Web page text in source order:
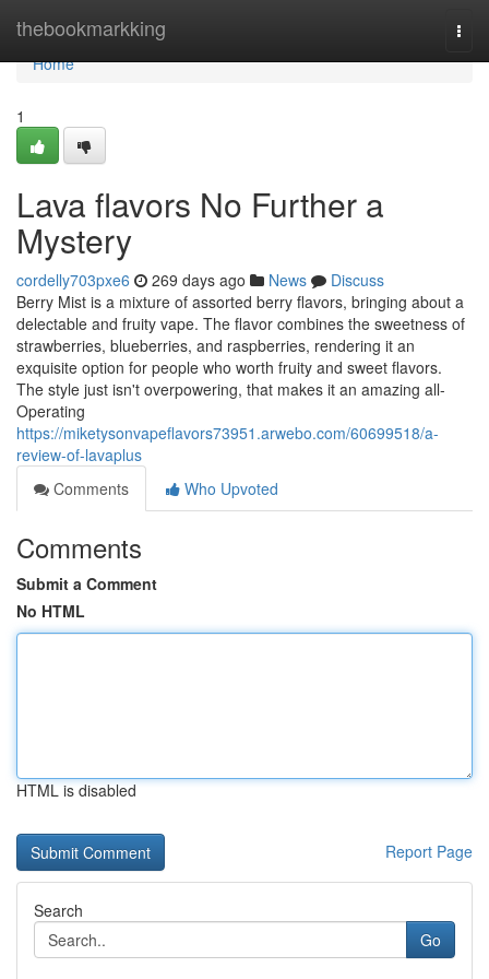
thebookmarkking
Home
Home
1
Lava flavors No Further a
Mystery
cordelly703pxe6 269 days ago News
Discuss
Berry Mist is a mixture of assorted berry flavors, bringing about a
delectable and fruity vape. The flavor combines the sweetness of
strawberries, blueberries, and raspberries, rendering it an
exquisite option for people who worth fruity and sweet flavors.
The style just isn't overpowering, that makes it an amazing all-
Operating
https://miketysonvapeflavors73951.arwebo.com/60699518/a-
review-of-lavaplus
Comments
Who Upvoted
Comments
Submit a Comment
No HTML
HTML is disabled
Report Page
Search
Go